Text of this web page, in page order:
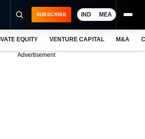
SUBSCRIBE IND MEA
EQUITY VENTURE CAPITAL M&A
Advertisement